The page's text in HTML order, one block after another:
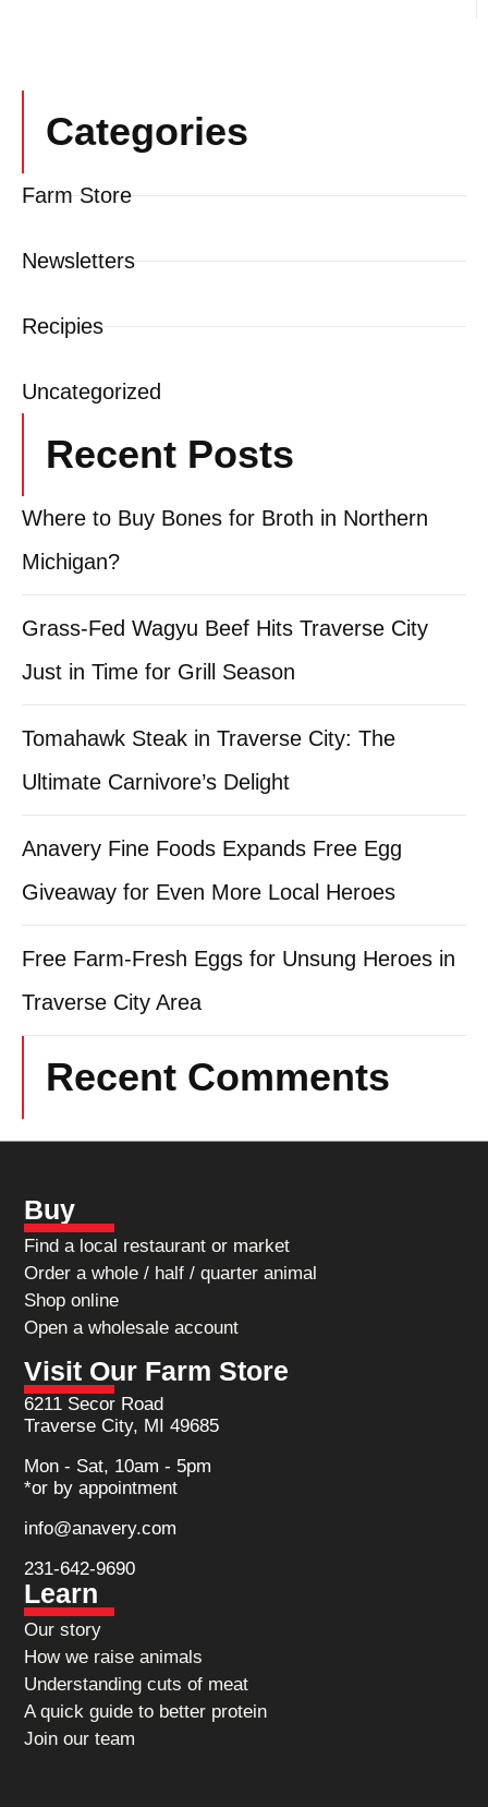
Categories
Farm Store
Newsletters
Recipies
Uncategorized
Recent Posts
Where to Buy Bones for Broth in Northern
Michigan?
Grass-Fed Wagyu Beef Hits Traverse City
Just in Time for Grill Season
Tomahawk Steak in Traverse City: The
Ultimate Carnivore’s Delight
Anavery Fine Foods Expands Free Egg
Giveaway for Even More Local Heroes
Free Farm-Fresh Eggs for Unsung Heroes in
Traverse City Area
Recent Comments
Buy
Find a local restaurant or market
Order a whole / half / quarter animal
Shop online
Open a wholesale account
Visit Our Farm Store
6211 Secor Road
Traverse City, MI 49685
Mon - Sat, 10am - 5pm
*or by appointment
info@anavery.com
231-642-9690
Learn
Our story
How we raise animals
Understanding cuts of meat
A quick guide to better protein
Join our team